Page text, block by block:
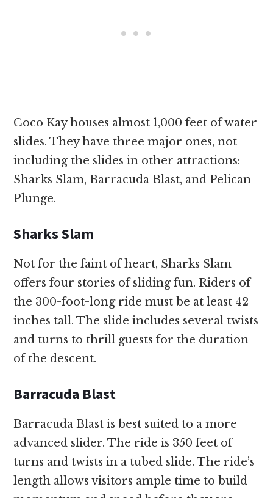
Coco Kay houses almost 1,000 feet of water
slides. They have three major ones, not
including the slides in other attractions:
Sharks Slam, Barracuda Blast, and Pelican
Plunge.
Sharks Slam
Not for the faint of heart, Sharks Slam
offers four stories of sliding fun. Riders of
the 300-foot-long ride must be at least 42
inches tall. The slide includes several twists
and turns to thrill guests for the duration
of the descent.
Barracuda Blast
Barracuda Blast is best suited to a more
advanced slider. The ride is 350 feet of
turns and twists in a tubed slide. The ride’s
length allows visitors ample time to build